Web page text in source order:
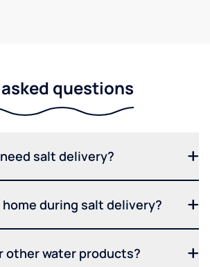
questions
salt delivery?
home during salt delivery?
other water products?